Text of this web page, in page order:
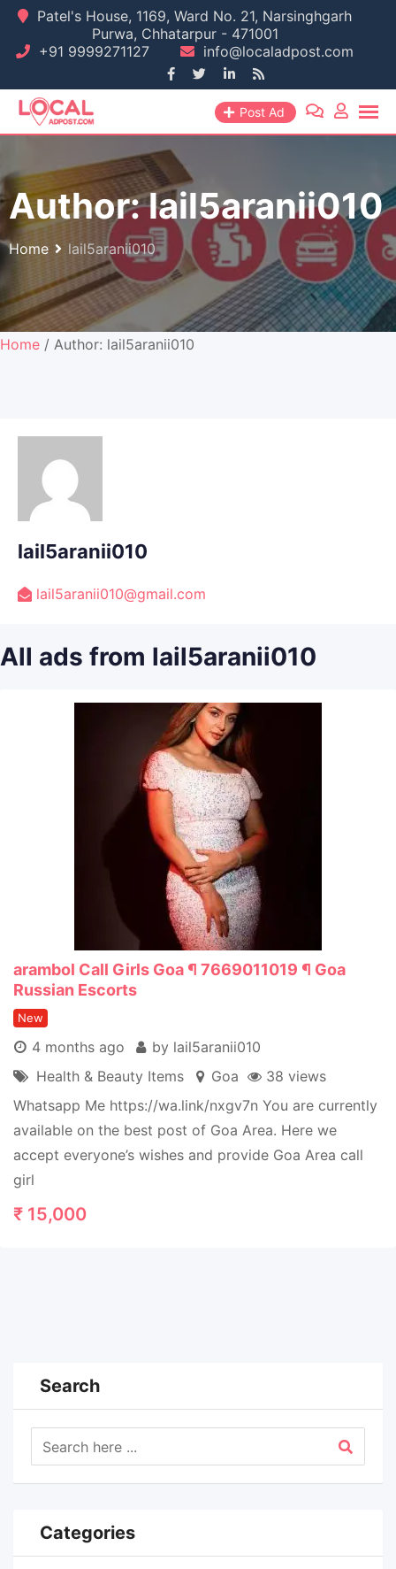
Skip
content
Patel's House, 1169, Ward No. 21, Narsinghgarh
Purwa, Chhatarpur - 471001
+91 9999271127
info@localadpost.com
Post Ad
Author:lail5aranii010
Home lail5aranii010
Home / Author: lail5aranii010
lail5aranii010
lail5aranii010@gmail.com
All ads from lail5aranii010
arambol Call Girls Goa ¶ 7669011019 ¶ Goa
Russian Escorts
New
4 months ago
by lail5aranii010
Health & Beauty Items
Goa
38 views
Whatsapp Me https://wa.link/nxgv7n You are currently
available on the best post of Goa Area. Here we
accept everyone’s wishes and provide Goa Area call
girl
₹ 15,000
Search
Categories